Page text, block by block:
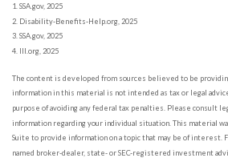
1. SSA.gov, 2025
2. Disability-Benefits-Help.org, 2025
3. SSA.gov, 2025
4. III.org, 2025
The content is developed from sources believed to be
information in this material is not intended as tax or legal
purpose of avoiding any federal tax penalties. Please consult
information regarding your individual situation. This material
Suite to provide information on a topic that may be of interest.
named broker-dealer, state- or SEC-registered investment